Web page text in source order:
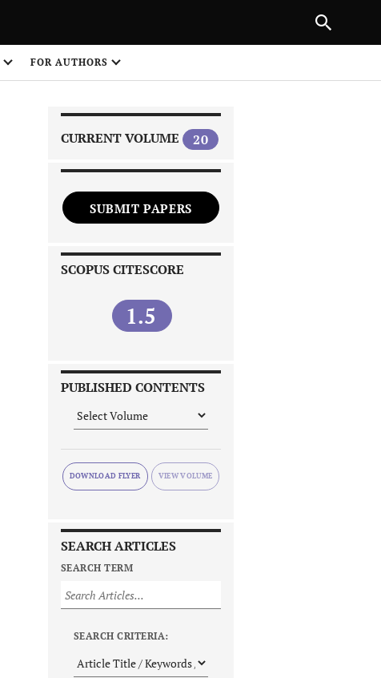
FOR AUTHORS
CURRENT VOLUME 20
SUBMIT PAPERS
SCOPUS CITESCORE
1.5
PUBLISHED CONTENTS
DOWNLOAD FLYER
SEARCH ARTICLES
SEARCH TERM
SEARCH CRITERIA:
NEXT ARTICLE
1